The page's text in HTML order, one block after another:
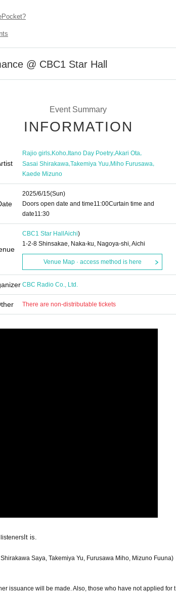
@ CBC1 Star Hall
Event Summary
INFORMATION
Rajio girls,Koho,Itano Day Poetry,Akari Ota,
Sasai Shirakawa,Takemiya Yuu,Miho Furusawa,
Kaede Mizuno
2025/6/15(Sun)
Doors open date and time11:00Curtain time and
date11:30
CBC1 Star Hall Aichi)
1-2-8 Shinsakae, Naka-ku, Nagoya-shi, Aichi
Venue Map · access method is here
CBC Radio Co., Ltd.
There are non-distributable tickets
It is.
Saya, Takemiya Yu, Furusawa Miho, Mizuno Fuuna)
issuance will be made. Also, those who have not applied for t